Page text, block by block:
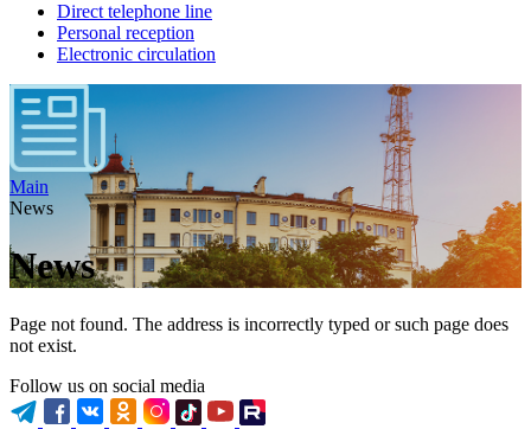
Direct telephone line
Personal reception
Electronic circulation
Main
News
News
Page not found. The address is incorrectly typed or such page does
not exist.
Follow us on social media